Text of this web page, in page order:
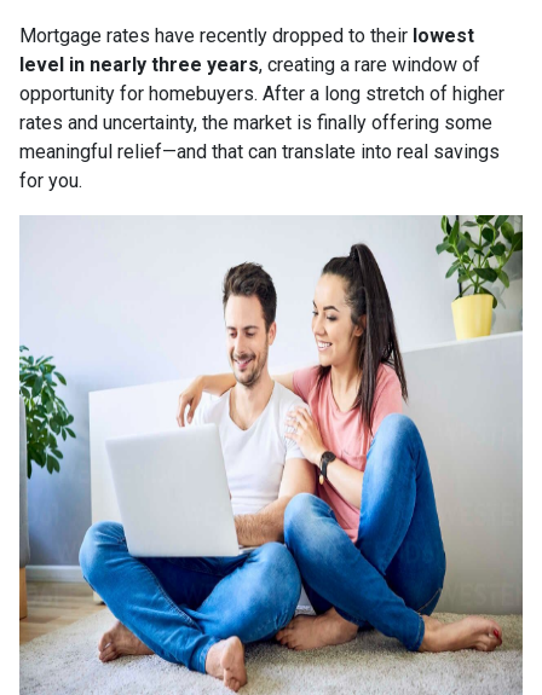
Mortgage rates have recently dropped to their lowest
level in nearly three years, creating a rare window of
opportunity for homebuyers. After a long stretch of higher
rates and uncertainty, the market is finally offering some
meaningful relief—and that can translate into real savings
for you.